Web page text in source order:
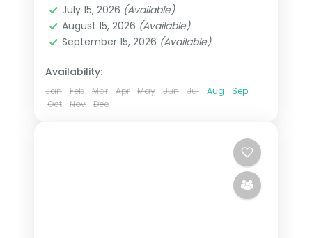
2 People
July 15, 2026 (Available)
August 15, 2026 (Available)
September 15, 2026 (Available)
Availability:
Jan Feb Mar Apr May Jun Jul Aug
Sep
Oct
Nov Dec